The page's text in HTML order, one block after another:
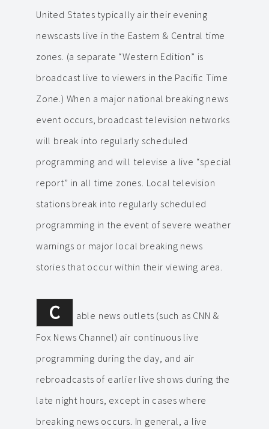
United States typically air their evening
newscasts live in the Eastern & Central time
zones. (a separate “Western Edition” is
broadcast live to viewers in the Pacific Time
Zone.) When a major national breaking news
event occurs, broadcast television networks
will break into regularly scheduled
programming and will televise a live “special
report” in all time zones. Local television
stations break into regularly scheduled
programming in the event of severe weather
warnings or major local breaking news
stories that occur within their viewing area.
C
able news outlets (such as CNN &
Fox News Channel) air continuous live
programming during the day, and air
rebroadcasts of earlier live shows during the
late night hours, except in cases where
breaking news occurs. In general, a live